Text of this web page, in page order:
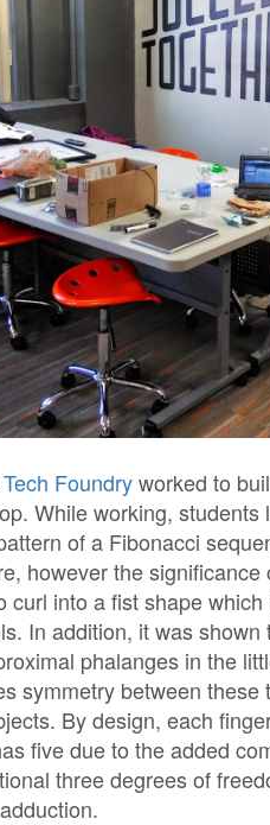
Tech Foundryworked to
While working,
of a Fibonacci
however the
curl into a fist shape
In addition, it was
phalanges in the
symmetry between
By design, each
five due to the added
three degrees of